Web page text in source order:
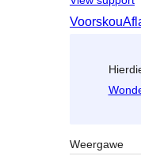
Voorskou
Weergawe